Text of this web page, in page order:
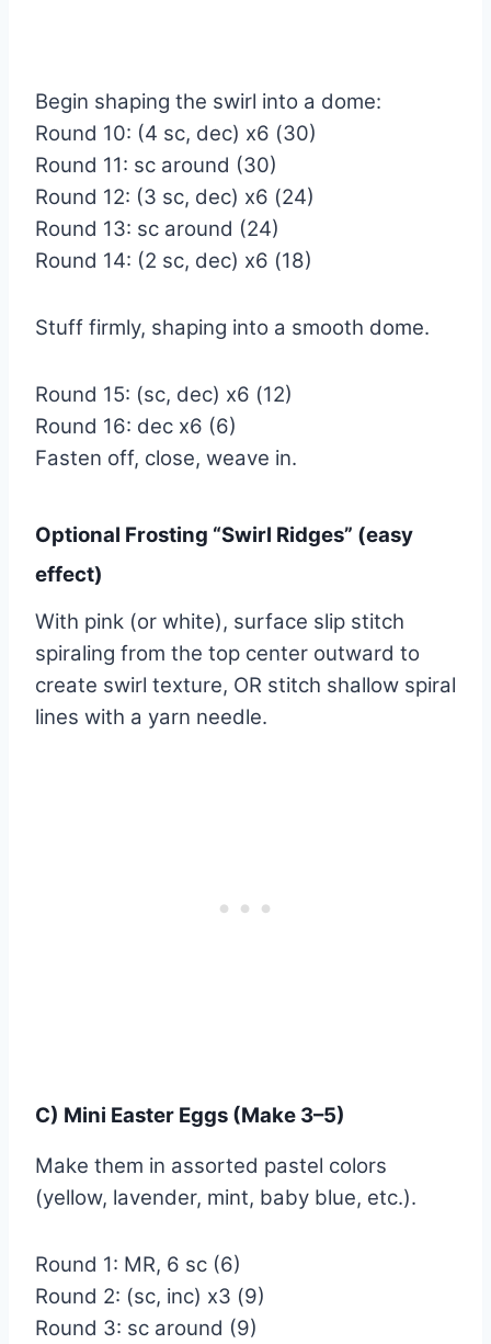
Begin shaping the swirl into a dome:
Round 10: (4 sc, dec) x6 (30)
Round 11: sc around (30)
Round 12: (3 sc, dec) x6 (24)
Round 13: sc around (24)
Round 14: (2 sc, dec) x6 (18)
Stuff firmly, shaping into a smooth dome.
Round 15: (sc, dec) x6 (12)
Round 16: dec x6 (6)
Fasten off, close, weave in.
Optional Frosting “Swirl Ridges” (easy
effect)
With pink (or white), surface slip stitch
spiraling from the top center outward to
create swirl texture, OR stitch shallow spiral
lines with a yarn needle.
C) Mini Easter Eggs (Make 3–5)
Make them in assorted pastel colors
(yellow, lavender, mint, baby blue, etc.).
Round 1: MR, 6 sc (6)
Round 2: (sc, inc) x3 (9)
Round 3: sc around (9)